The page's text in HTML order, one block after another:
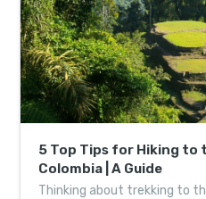
5 Top Tips for Hiking to
Colombia | A Guide
Thinking about trekking to